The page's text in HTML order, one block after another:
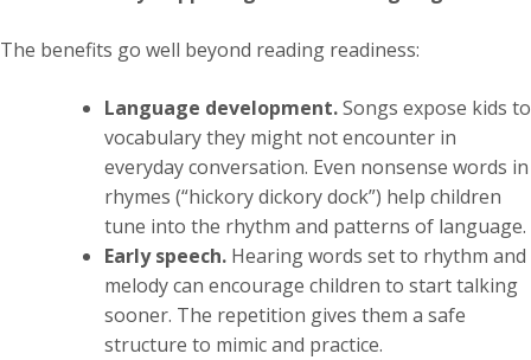
The benefits go well beyond reading readiness:
Language development.Songs expose kids to
vocabulary they might not encounter in
everyday conversation. Even nonsense words in
rhymes (“hickory dickory dock”) help children
tune into the rhythm and patterns of language.
Early speech. Hearing words set to rhythm and
melody can encourage children to start talking
sooner. The repetition gives them a safe
structure to mimic and practice.